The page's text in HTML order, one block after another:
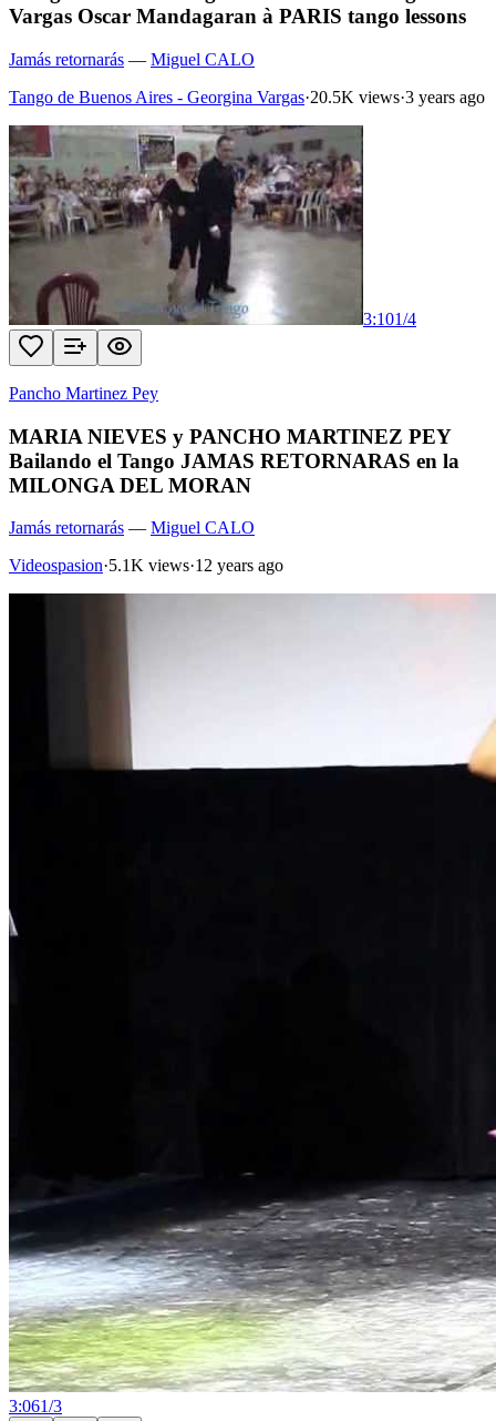
Vargas Oscar Mandagaran à PARIS tango lessons
Jamás retornarás — Miguel CALO
Tango de Buenos Aires - Georgina Vargas·20.5K views·3 years ago
3:101/4
Pancho Martinez Pey
MARIA NIEVES y PANCHO MARTINEZ PEY
Bailando el Tango JAMAS RETORNARAS en la
MILONGA DEL MORAN
Jamás retornarás — Miguel CALO
Videospasion·5.1K views·12 years ago
3:061/3